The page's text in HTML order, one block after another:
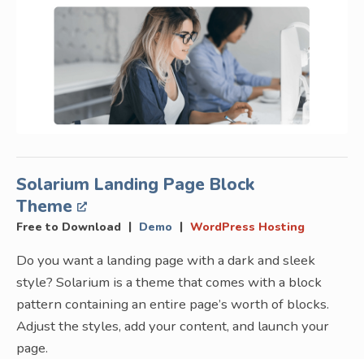
Solarium Landing Page Block
Theme
Free to Download | Demo | WordPress Hosting
Do you want a landing page with a dark and sleek
style? Solarium is a theme that comes with a block
pattern containing an entire page’s worth of blocks.
Adjust the styles, add your content, and launch your
page.